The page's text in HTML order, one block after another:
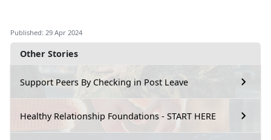
Other Stories
Support Peers By Checking in Post Leave
Healthy Relationship Foundations - START HERE
Published: 29 Apr 2024